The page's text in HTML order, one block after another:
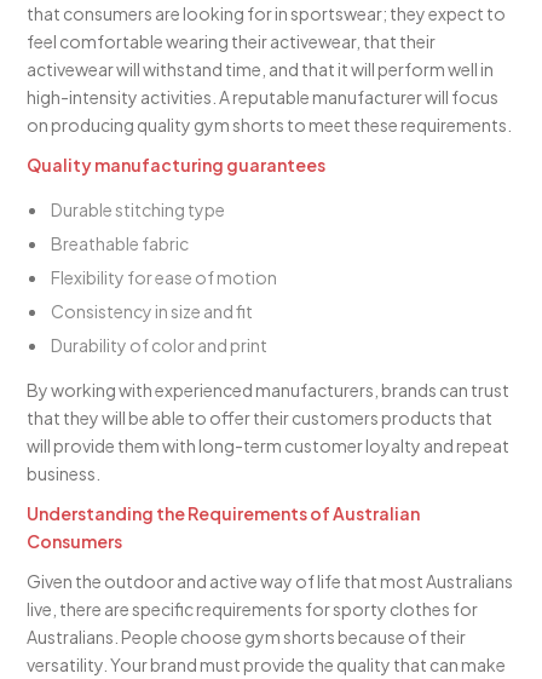
that consumers are looking for in sportswear; they expect to
feel comfortable wearing their activewear, that their
activewear will withstand time, and that it will perform well in
high-intensity activities. A reputable manufacturer will focus
on producing quality gym shorts to meet these requirements.
Quality manufacturing guarantees
Durable stitching type
Breathable fabric
Flexibility for ease of motion
Consistency in size and fit
Durability of color and print
By working with experienced manufacturers, brands can trust
that they will be able to offer their customers products that
will provide them with long-term customer loyalty and repeat
business.
Understanding the Requirements of Australian
Consumers
Given the outdoor and active way of life that most Australians
live, there are specific requirements for sporty clothes for
Australians. People choose gym shorts because of their
versatility. Your brand must provide the quality that can make